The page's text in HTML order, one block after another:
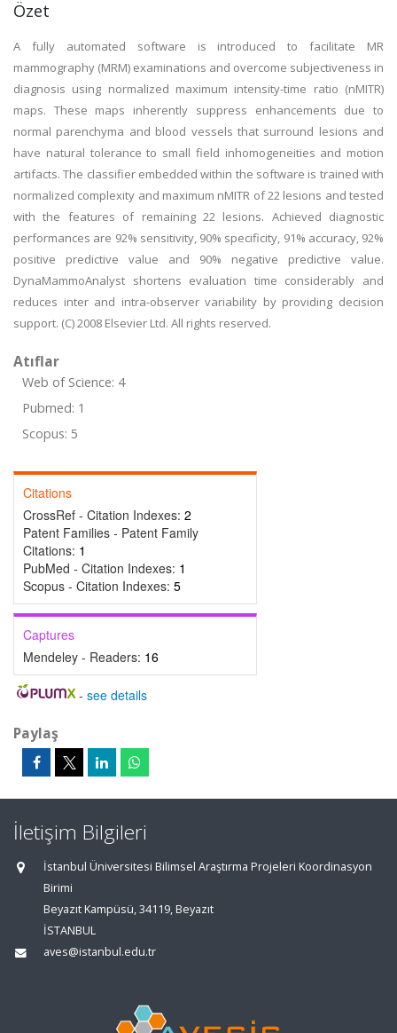
Özet
A fully automated software is introduced to facilitate MR
mammography (MRM) examinations and overcome subjectiveness in
diagnosis using normalized maximum intensity-time ratio (nMITR)
maps. These maps inherently suppress enhancements due to
normal parenchyma and blood vessels that surround lesions and
have natural tolerance to small field inhomogeneities and motion
artifacts. The classifier embedded within the software is trained with
normalized complexity and maximum nMITR of 22 lesions and tested
with the features of remaining 22 lesions. Achieved diagnostic
performances are 92% sensitivity, 90% specificity, 91% accuracy, 92%
positive predictive value and 90% negative predictive value.
DynaMammoAnalyst shortens evaluation time considerably and
reduces inter and intra-observer variability by providing decision
support. (C) 2008 Elsevier Ltd. All rights reserved.
Atıflar
Web of Science: 4
Pubmed: 1
Scopus: 5
Citations
CrossRef - Citation Indexes: 2
Patent Families - Patent Family
Citations: 1
PubMed - Citation Indexes: 1
Scopus - Citation Indexes: 5
Captures
Mendeley - Readers: 16
- see details
Paylaş
İletişim Bilgileri
İstanbul Üniversitesi Bilimsel Araştırma Projeleri Koordinasyon
Birimi
Beyazıt Kampüsü, 34119, Beyazıt
İSTANBUL
aves@istanbul.edu.tr